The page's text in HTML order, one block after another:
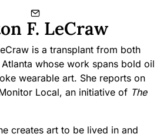
F. LeCraw
is a transplant from both
whose work spans bold oil
wearable art. She reports on
Local, an initiative of The
creates art to be lived in and